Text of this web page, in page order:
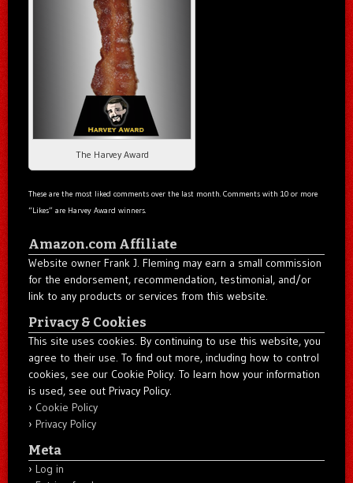
The Harvey Award
These are the most liked comments over the last month. Comments with 10 or more
“Likes” are Harvey Award winners.
Amazon.com Affiliate
Website owner Frank J. Fleming may earn a small commission
for the endorsement, recommendation, testimonial, and/or
link to any products or services from this website.
Privacy & Cookies
This site uses cookies. By continuing to use this website, you
agree to their use. To find out more, including how to control
cookies, see our Cookie Policy. To learn how your information
is used, see out Privacy Policy.
Cookie Policy
Privacy Policy
Meta
Log in